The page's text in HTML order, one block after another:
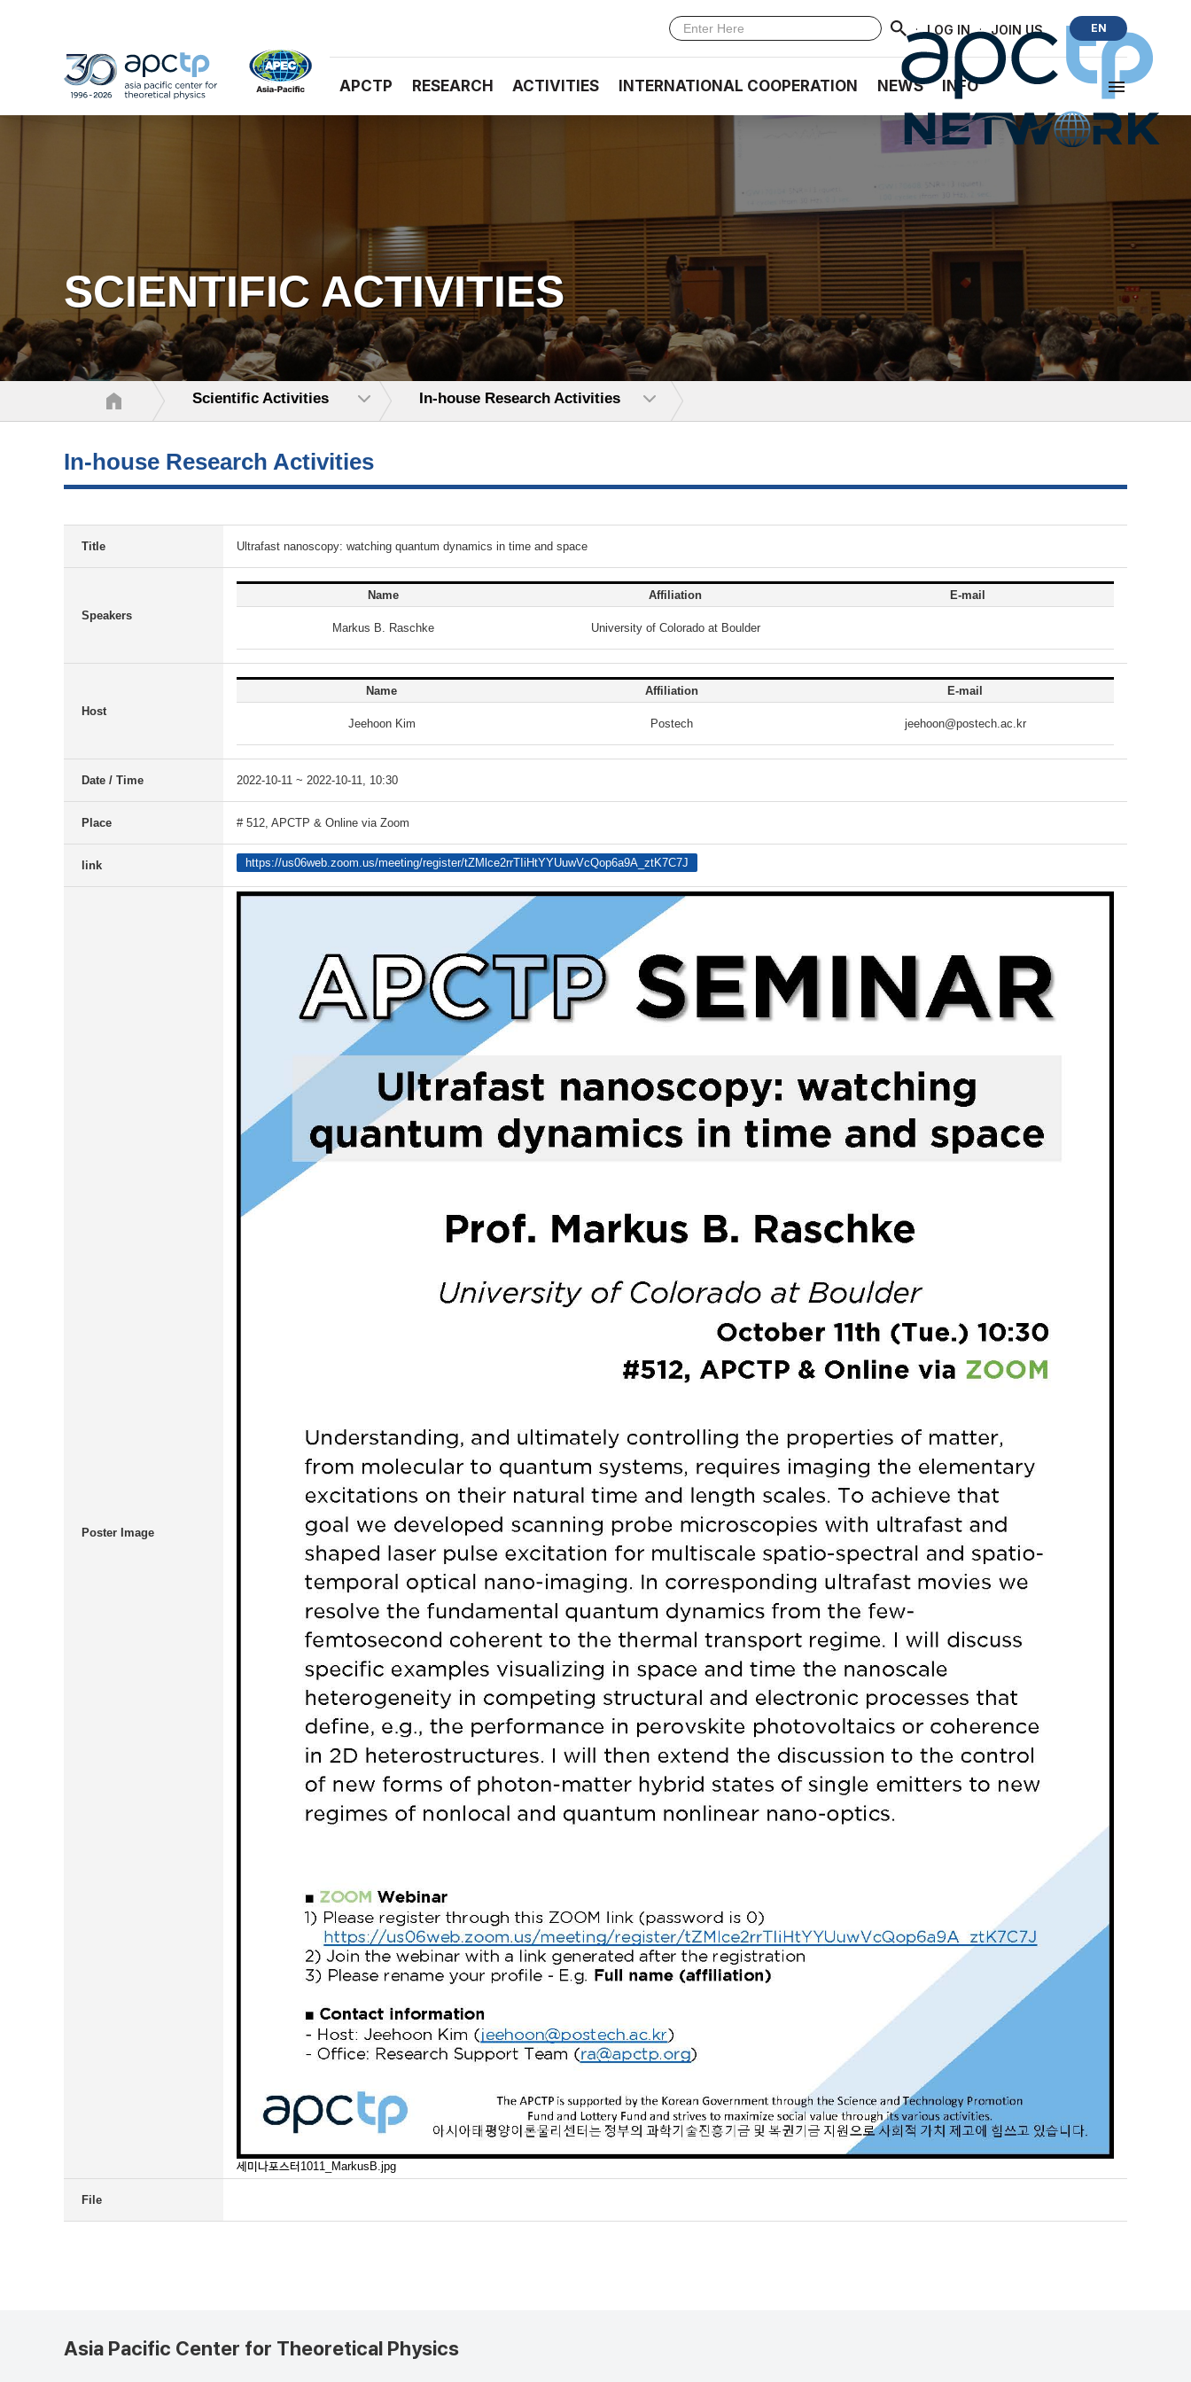
· LOG IN · JOIN US EN
APCTP RESEARCH ACTIVITIES INTERNATIONAL COOPERATION NEWS INFO
SCIENTIFIC ACTIVITIES
Scientific Activities In-house Research Activities
In-house Research Activities
Title Ultrafast nanoscopy: watching quantum dynamics in time and space
Speakers
Name Affiliation E-mail
Markus B. Raschke University of Colorado at Boulder
Host
Name Affiliation E-mail
Jeehoon Kim Postech jeehoon@postech.ac.kr
Date / Time 2022-10-11 ~ 2022-10-11, 10:30
Place # 512, APCTP & Online via Zoom
link https://us06web.zoom.us/meeting/register/tZMlce2rrTIiHtYYUuwVcQop6a9A_ztK7C7J
Poster Image
세미나포스터1011_MarkusB.jpg
File
Asia Pacific Center for Theoretical Physics